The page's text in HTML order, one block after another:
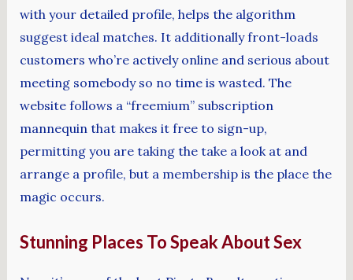
with your detailed profile, helps the algorithm
suggest ideal matches. It additionally front-loads
customers who’re actively online and serious about
meeting somebody so no time is wasted. The
website follows a “freemium” subscription
mannequin that makes it free to sign-up,
permitting you are taking the take a look at and
arrange a profile, but a membership is the place the
magic occurs.
Stunning Places To Speak About Sex